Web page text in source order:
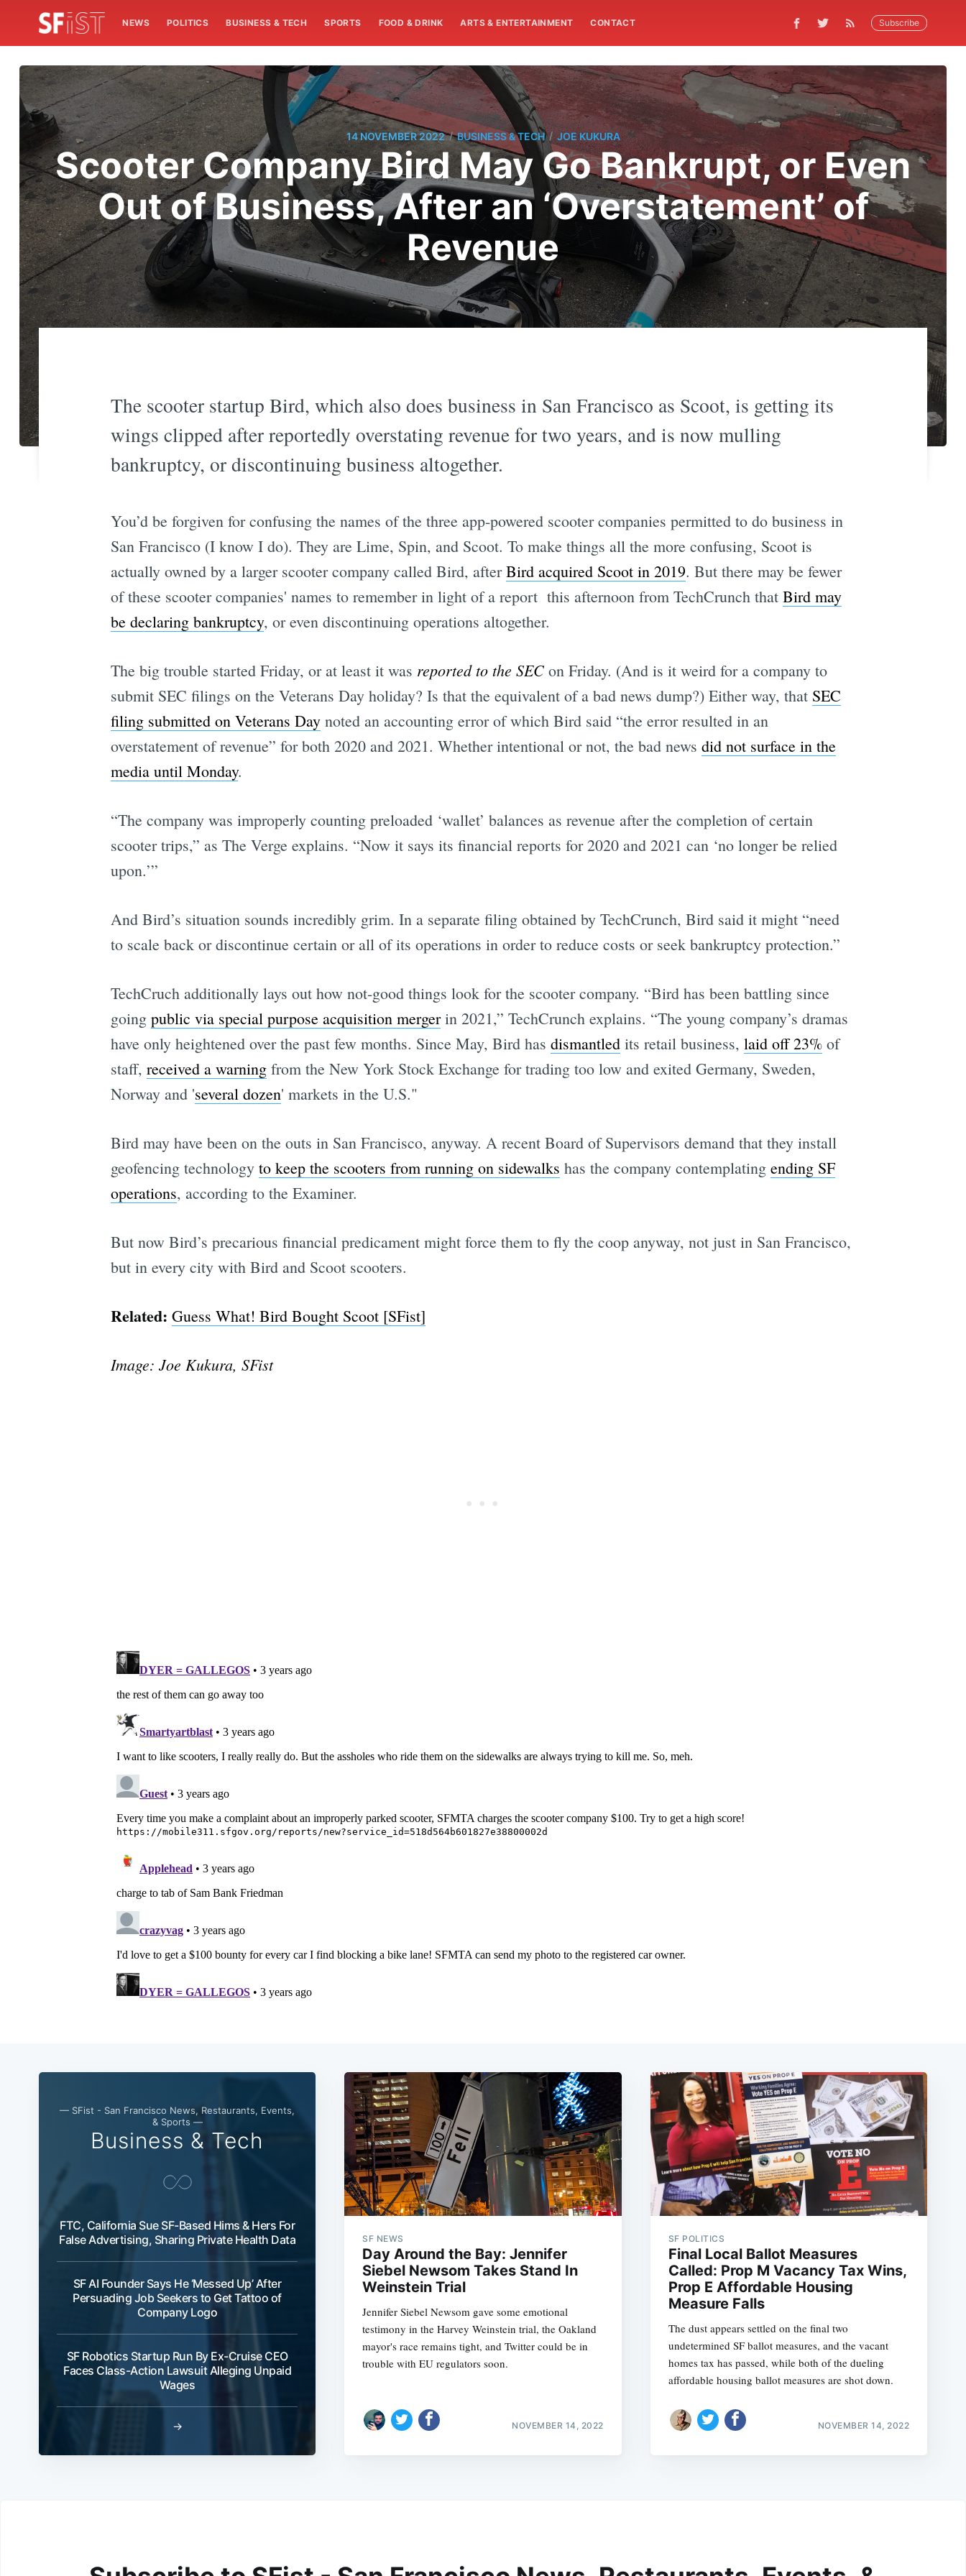
NEWS POLITICS BUSINESS & TECH SPORTS FOOD & DRINK ARTS & ENTERTAINMENT CONTACT Subscribe
14 NOVEMBER 2022 / BUSINESS & TECH / JOE KUKURA
Scooter Company Bird May Go Bankrupt, or Even
Out of Business, After an ‘Overstatement’ of
Revenue
The scooter startup Bird, which also does business in San Francisco as Scoot, is getting its
wings clipped after reportedly overstating revenue for two years, and is now mulling
bankruptcy, or discontinuing business altogether.
You’d be forgiven for confusing the names of the three app-powered scooter companies permitted to do business in
San Francisco (I know I do). They are Lime, Spin, and Scoot. To make things all the more confusing, Scoot is
actually owned by a larger scooter company called Bird, afterBird acquired Scoot in 2019. But there may be fewer
of these scooter companies' names to remember in light of a report this afternoon from TechCrunch that Bird may
be declaring bankruptcy, or even discontinuing operations altogether.
The big trouble started Friday, or at least it was reported to the SECon Friday. (And is it weird for a company to
submit SEC filings on the Veterans Day holiday? Is that the equivalent of a bad news dump?) Either way, that SEC
filing submitted on Veterans Daynoted an accounting error of which Bird said “the error resulted in an
overstatement of revenue” for both 2020 and 2021. Whether intentional or not, the bad news did not surface in the
media until Monday.
“The company was improperly counting preloaded ‘wallet’ balances as revenue after the completion of certain
scooter trips,” as The Verge explains. “Now it says its financial reports for 2020 and 2021 can ‘no longer be relied
upon.’”
And Bird’s situation sounds incredibly grim. In a separate filing obtained by TechCrunch, Bird said it might “need
to scale back or discontinue certain or all of its operations in order to reduce costs or seek bankruptcy protection.”
TechCruch additionally lays out how not-good things look for the scooter company. “Bird has been battling since
going public via special purpose acquisition mergerin 2021,” TechCrunch explains. “The young company’s dramas
have only heightened over the past few months. Since May, Bird has dismantledits retail business, laid off 23%of
staff, received a warningfrom the New York Stock Exchange for trading too low and exited Germany, Sweden,
Norway and 'several dozen' markets in the U.S."
Bird may have been on the outs in San Francisco, anyway. A recent Board of Supervisors demand that they install
geofencing technology to keep the scooters from running on sidewalks has the company contemplating ending SF
operations, according to the Examiner.
But now Bird’s precarious financial predicament might force them to fly the coop anyway, not just in San Francisco,
but in every city with Bird and Scoot scooters.
Related: Guess What! Bird Bought Scoot [SFist]
Image: Joe Kukura, SFist
— SFist - San Francisco News, Restaurants, Events,
& Sports —
Business & Tech
FTC, California Sue SF-Based Hims & Hers For
False Advertising, Sharing Private Health Data
SF AI Founder Says He ‘Messed Up’ After
Persuading Job Seekers to Get Tattoo of
Company Logo
SF Robotics Startup Run By Ex-Cruise CEO
Faces Class-Action Lawsuit Alleging Unpaid
Wages
→
SF NEWS
Day Around the Bay: Jennifer
Siebel Newsom Takes Stand In
Weinstein Trial
Jennifer Siebel Newsom gave some emotional
testimony in the Harvey Weinstein trial, the Oakland
mayor's race remains tight, and Twitter could be in
trouble with EU regulators soon.
NOVEMBER 14, 2022
SF POLITICS
Final Local Ballot Measures
Called: Prop M Vacancy Tax Wins,
Prop E Affordable Housing
Measure Falls
The dust appears settled on the final two
undetermined SF ballot measures, and the vacant
homes tax has passed, while both of the dueling
affordable housing ballot measures are shot down.
NOVEMBER 14, 2022